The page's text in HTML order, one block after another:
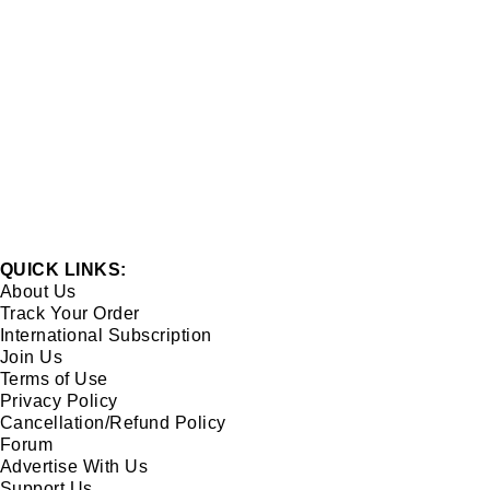
QUICK LINKS:
About Us
Track Your Order
International Subscription
Join Us
Terms of Use
Privacy Policy
Cancellation/Refund Policy
Forum
Advertise With Us